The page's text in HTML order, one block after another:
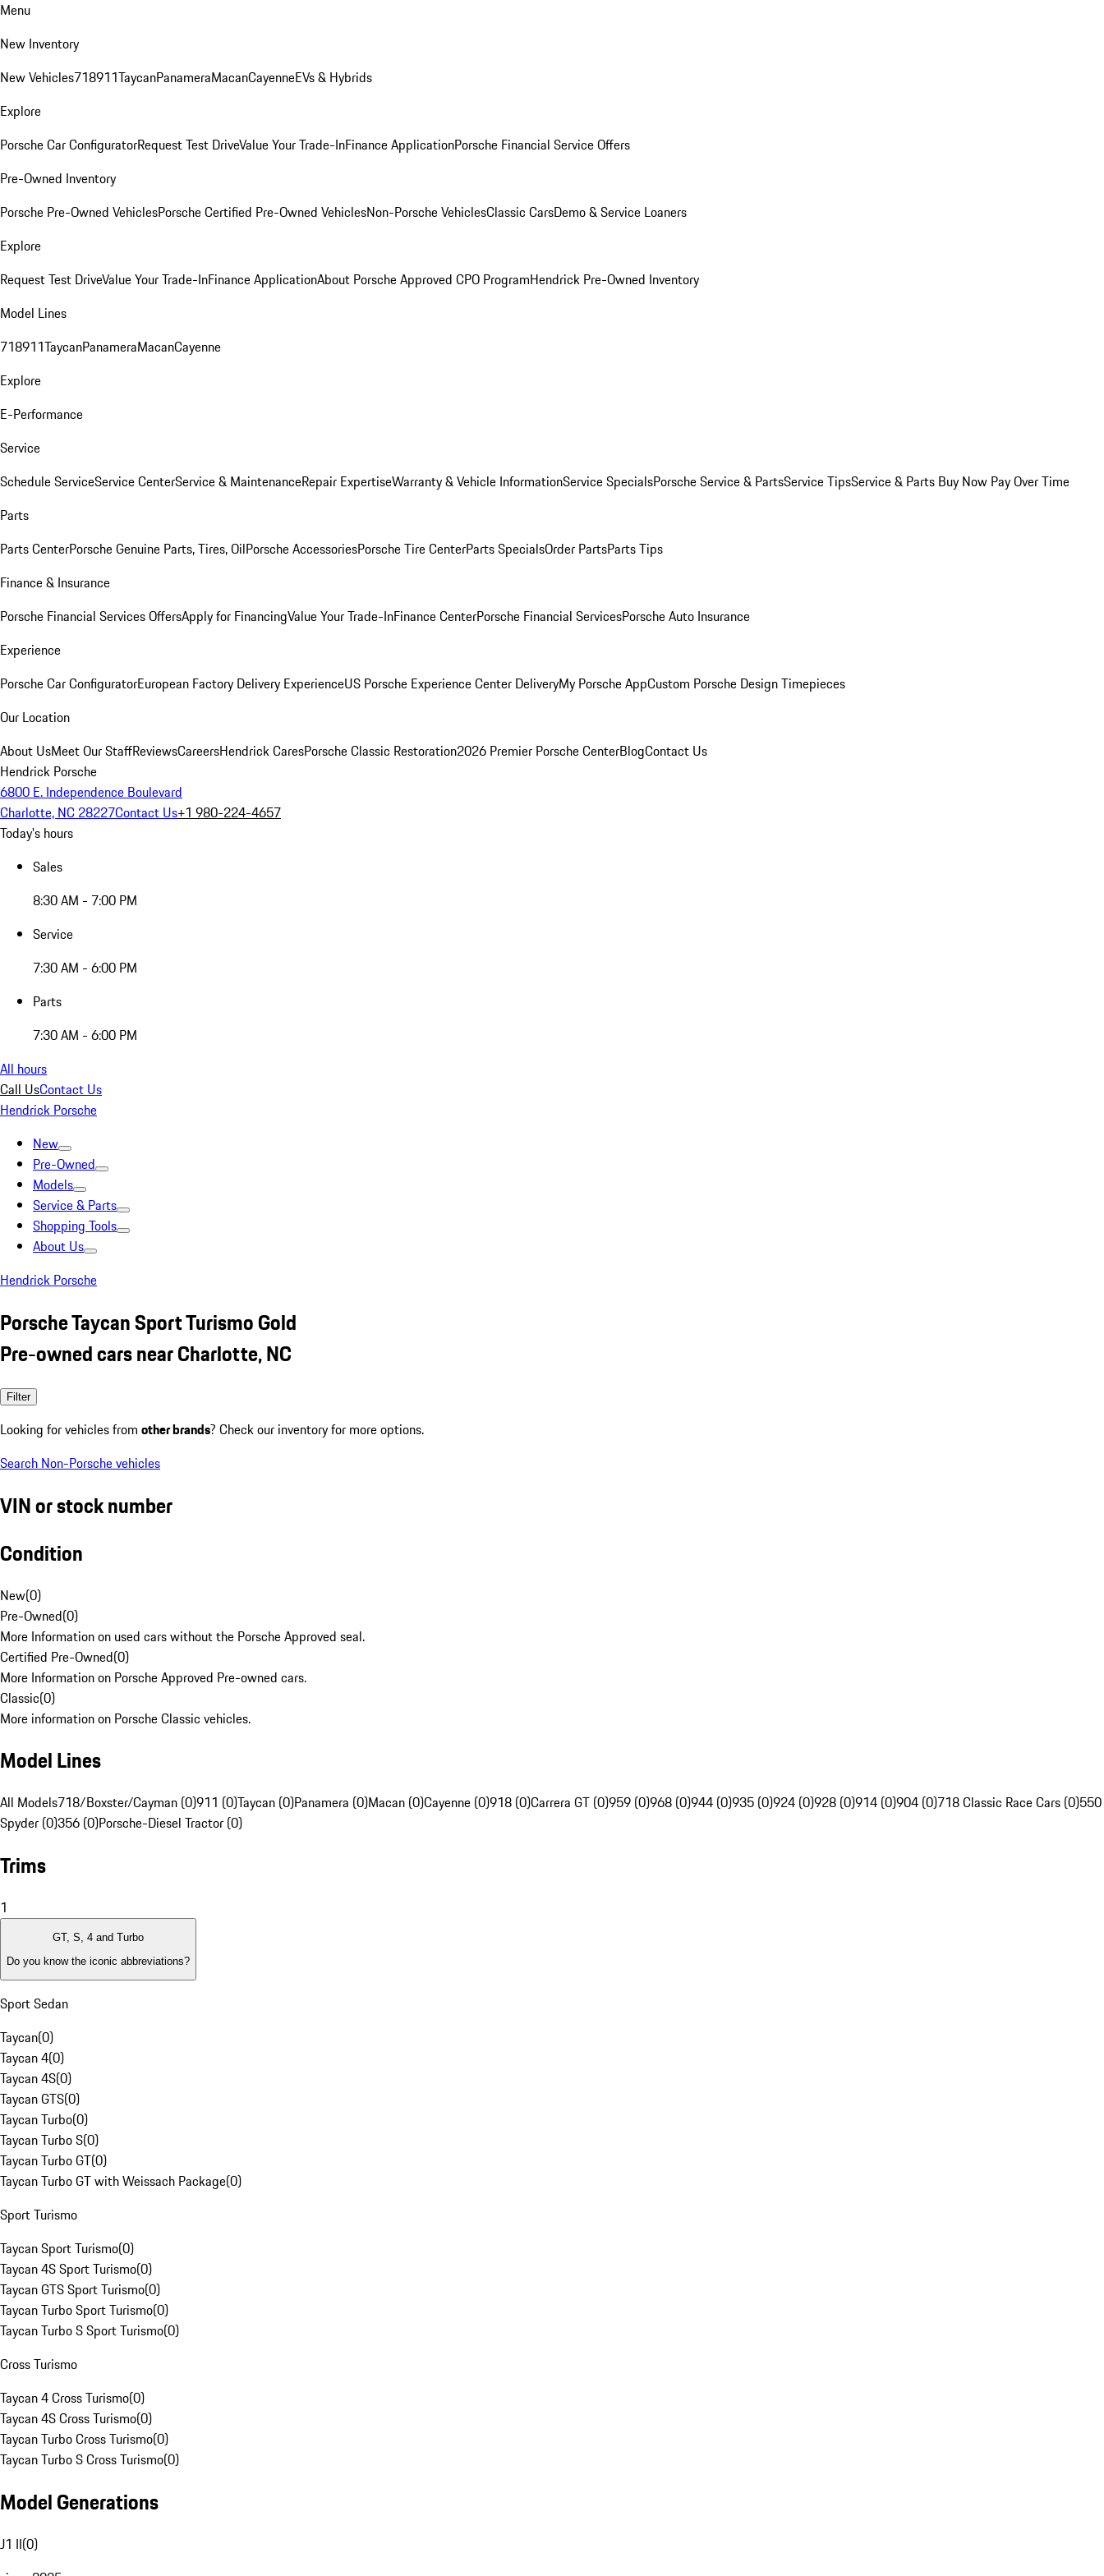
Menu
New Inventory
New Vehicles718911TaycanPanameraMacanCayenneEVs & Hybrids
Explore
Porsche Car ConfiguratorRequest Test DriveValue Your Trade-InFinance ApplicationPorsche Financial Service Offers
Pre-Owned Inventory
Porsche Pre-Owned VehiclesPorsche Certified Pre-Owned VehiclesNon-Porsche VehiclesClassic CarsDemo & Service Loaners
Explore
Request Test DriveValue Your Trade-InFinance ApplicationAbout Porsche Approved CPO ProgramHendrick Pre-Owned Inventory
Model Lines
718911TaycanPanameraMacanCayenne
Explore
E-Performance
Service
Schedule ServiceService CenterService & MaintenanceRepair ExpertiseWarranty & Vehicle InformationService SpecialsPorsche Service & PartsService TipsService & Parts Buy Now Pay Over Time
Parts
Parts CenterPorsche Genuine Parts, Tires, OilPorsche AccessoriesPorsche Tire CenterParts SpecialsOrder PartsParts Tips
Finance & Insurance
Porsche Financial Services OffersApply for FinancingValue Your Trade-InFinance CenterPorsche Financial ServicesPorsche Auto Insurance
Experience
Porsche Car ConfiguratorEuropean Factory Delivery ExperienceUS Porsche Experience Center DeliveryMy Porsche AppCustom Porsche Design Timepieces
Our Location
About UsMeet Our StaffReviewsCareersHendrick CaresPorsche Classic Restoration2026 Premier Porsche CenterBlogContact Us
Hendrick Porsche
6800 E. Independence Boulevard
Charlotte, NC 28227Contact Us+1 980-224-4657
Today's hours
Sales
8:30 AM - 7:00 PM
Service
7:30 AM - 6:00 PM
Parts
7:30 AM - 6:00 PM
All hours
Call UsContact Us
Hendrick Porsche
New
Pre-Owned
Models
Service & Parts
Shopping Tools
About Us
Hendrick Porsche
Porsche Taycan Sport Turismo Gold
Pre-owned cars near Charlotte, NC
Filter
Looking for vehicles from other brands? Check our inventory for more options.
Search Non-Porsche vehicles
VIN or stock number
Condition
New(0)
Pre-Owned(0)
More Information on used cars without the Porsche Approved seal.
Certified Pre-Owned(0)
More Information on Porsche Approved Pre-owned cars.
Classic(0)
More information on Porsche Classic vehicles.
Model Lines
All Models718/Boxster/Cayman (0)911 (0)Taycan (0)Panamera (0)Macan (0)Cayenne (0)918 (0)Carrera GT (0)959 (0)968 (0)944 (0)935 (0)924 (0)928 (0)914 (0)904 (0)718 Classic Race Cars (0)550
Spyder (0)356 (0)Porsche-Diesel Tractor (0)
Trims
1
GT, S, 4 and Turbo
Do you know the iconic abbreviations?
Sport Sedan
Taycan(0)
Taycan 4(0)
Taycan 4S(0)
Taycan GTS(0)
Taycan Turbo(0)
Taycan Turbo S(0)
Taycan Turbo GT(0)
Taycan Turbo GT with Weissach Package(0)
Sport Turismo
Taycan Sport Turismo(0)
Taycan 4S Sport Turismo(0)
Taycan GTS Sport Turismo(0)
Taycan Turbo Sport Turismo(0)
Taycan Turbo S Sport Turismo(0)
Cross Turismo
Taycan 4 Cross Turismo(0)
Taycan 4S Cross Turismo(0)
Taycan Turbo Cross Turismo(0)
Taycan Turbo S Cross Turismo(0)
Model Generations
J1 II(0)